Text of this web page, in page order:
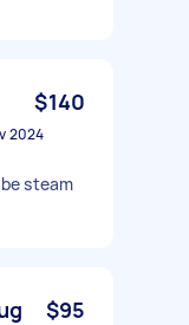
$140
2024
steam
$95